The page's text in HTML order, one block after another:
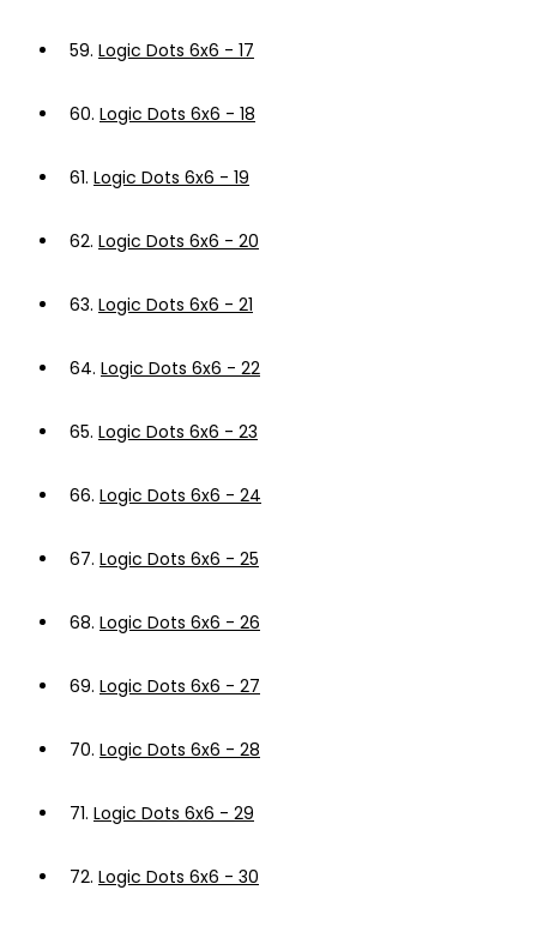
59. Logic Dots 6x6 - 17
60. Logic Dots 6x6 - 18
61. Logic Dots 6x6 - 19
62. Logic Dots 6x6 - 20
63. Logic Dots 6x6 - 21
64. Logic Dots 6x6 - 22
65. Logic Dots 6x6 - 23
66. Logic Dots 6x6 - 24
67. Logic Dots 6x6 - 25
68. Logic Dots 6x6 - 26
69. Logic Dots 6x6 - 27
70. Logic Dots 6x6 - 28
71. Logic Dots 6x6 - 29
72. Logic Dots 6x6 - 30